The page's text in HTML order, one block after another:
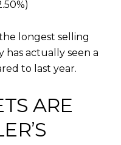
longest selling
has actually seen a
to last year.
ARE